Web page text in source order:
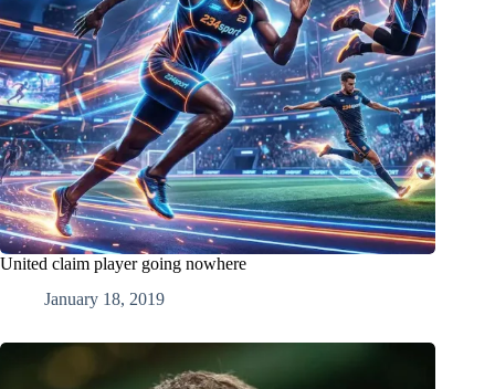
United claim player going nowhere
January 18, 2019